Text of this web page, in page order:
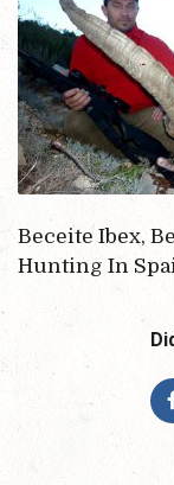
Beceite Ibex,
Hunting In